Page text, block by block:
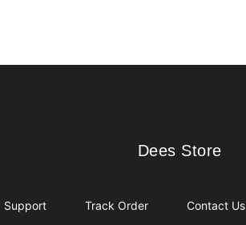
Dees Store
Dees Store
Support Track Order Contact Us